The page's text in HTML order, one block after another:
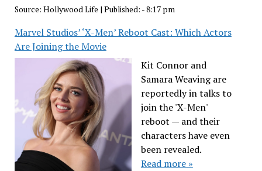
Source: Hollywood Life | Published: - 8:17 pm
Marvel Studios’ ‘X-Men’ Reboot Cast: Which Actors
Are Joining the Movie
Kit Connor and
Samara Weaving are
reportedly in talks to
join the 'X-Men'
reboot — and their
characters have even
been revealed.
Read more »